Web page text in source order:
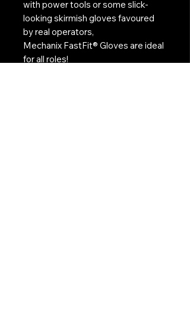
with power tools or some slick-
looking skirmish gloves favoured
by real operators,
Mechanix FastFit® Gloves are ideal
for all roles!